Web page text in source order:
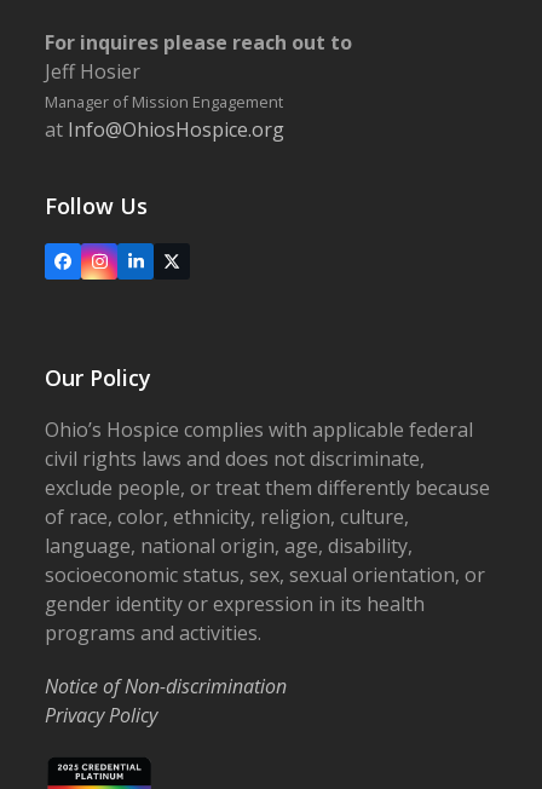
For inquires please reach out to
Jeff Hosier
Manager of Mission Engagement
at Info@OhiosHospice.org
Follow Us
FacebookInstagram
LinkedIn
X
Our Policy
Ohio’s Hospice complies with applicable federal
civil rights laws and does not discriminate,
exclude people, or treat them differently because
of race, color, ethnicity, religion, culture,
language, national origin, age, disability,
socioeconomic status, sex, sexual orientation, or
gender identity or expression in its health
programs and activities.
Notice of Non-discrimination
Privacy Policy